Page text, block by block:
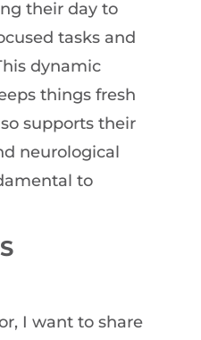
their day to
tasks and
dynamic
things fresh
supports their
neurological
to
I want to share